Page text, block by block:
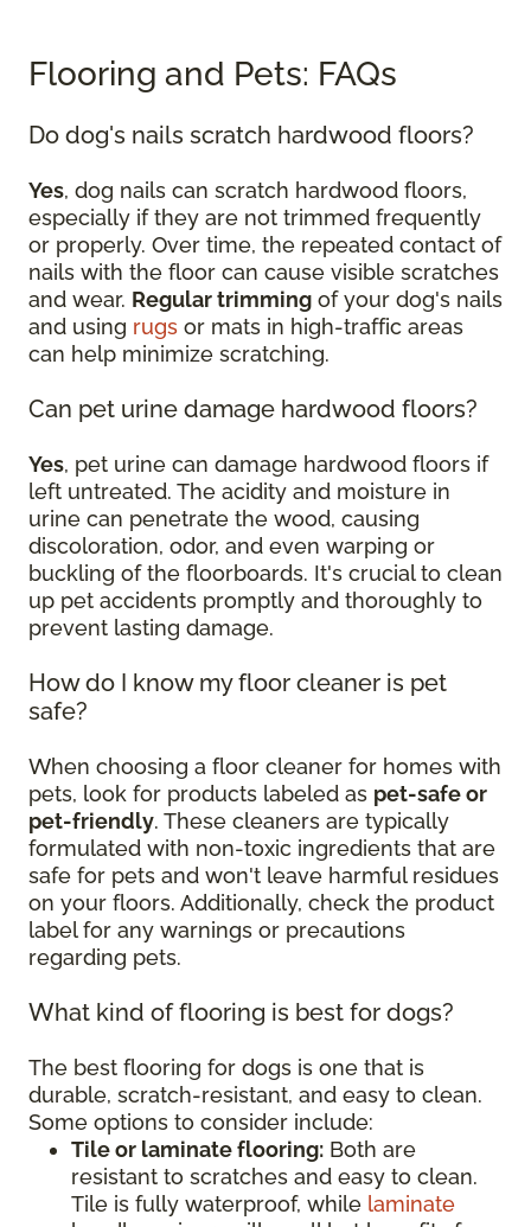
Flooring and Pets: FAQs
Do dog's nails scratch hardwood floors?
Yes, dog nails can scratch hardwood floors,
especially if they are not trimmed frequently
or properly. Over time, the repeated contact of
nails with the floor can cause visible scratches
and wear. Regular trimming of your dog's nails
and using rugs or mats in high-traffic areas
can help minimize scratching.
Can pet urine damage hardwood floors?
Yes, pet urine can damage hardwood floors if
left untreated. The acidity and moisture in
urine can penetrate the wood, causing
discoloration, odor, and even warping or
buckling of the floorboards. It's crucial to clean
up pet accidents promptly and thoroughly to
prevent lasting damage.
How do I know my floor cleaner is pet
safe?
When choosing a floor cleaner for homes with
pets, look for products labeled as pet-safe or
pet-friendly. These cleaners are typically
formulated with non-toxic ingredients that are
safe for pets and won't leave harmful residues
on your floors. Additionally, check the product
label for any warnings or precautions
regarding pets.
What kind of flooring is best for dogs?
The best flooring for dogs is one that is
durable, scratch-resistant, and easy to clean.
Some options to consider include:
Tile or laminate flooring: Both are
resistant to scratches and easy to clean.
Tile is fully waterproof, while laminate